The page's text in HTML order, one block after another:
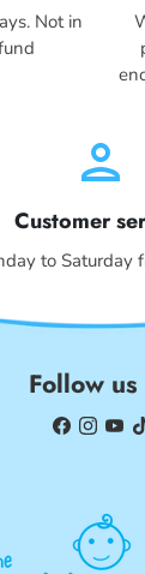
Not in
person
Customer
to Saturday
Follow us